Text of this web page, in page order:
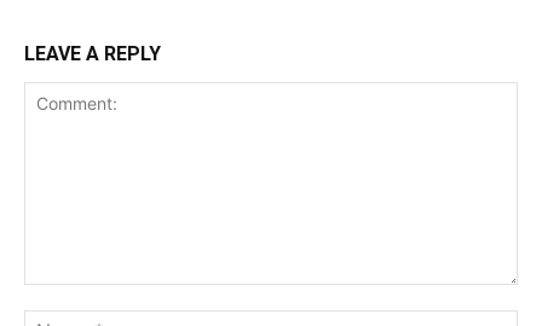
LEAVE A REPLY